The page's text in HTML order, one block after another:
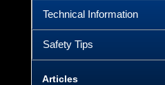
Technical Information
Safety Tips
Articles